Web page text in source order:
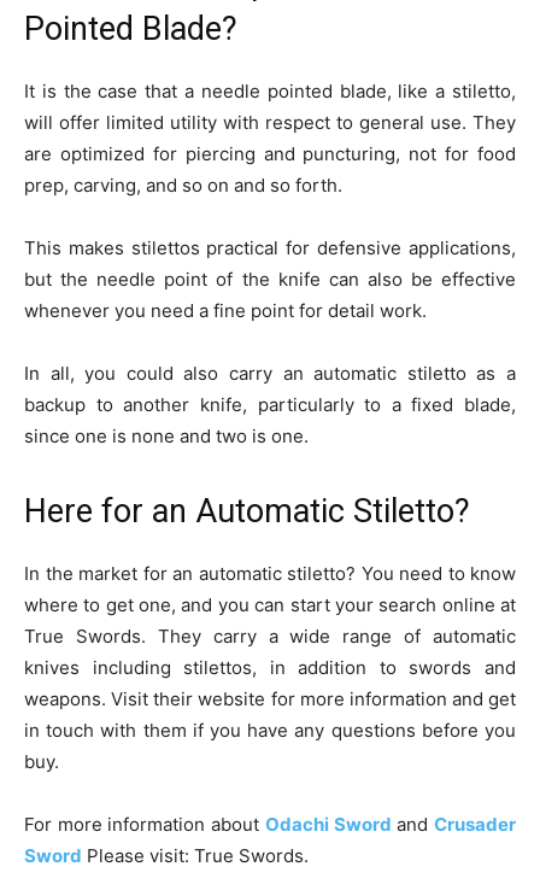
Pointed Blade?
It is the case that a needle pointed blade, like a stiletto,
will offer limited utility with respect to general use. They
are optimized for piercing and puncturing, not for food
prep, carving, and so on and so forth.
This makes stilettos practical for defensive applications,
but the needle point of the knife can also be effective
whenever you need a fine point for detail work.
In all, you could also carry an automatic stiletto as a
backup to another knife, particularly to a fixed blade,
since one is none and two is one.
Here for an Automatic Stiletto?
In the market for an automatic stiletto? You need to know
where to get one, and you can start your search online at
True Swords. They carry a wide range of automatic
knives including stilettos, in addition to swords and
weapons. Visit their website for more information and get
in touch with them if you have any questions before you
buy.
For more information about Odachi Sword andCrusader
Sword Please visit: True Swords.